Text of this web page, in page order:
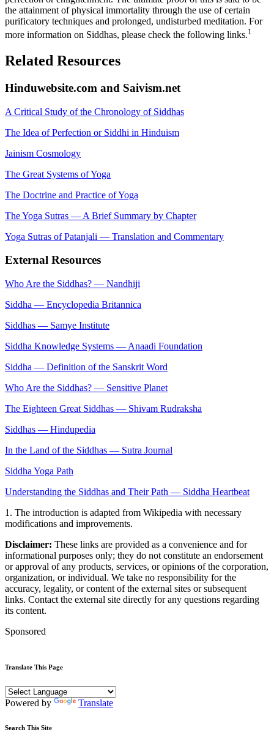
the attainment of physical immortality through the use of certain
purificatory techniques and prolonged, undisturbed meditation. For
more information on Siddhas, please check the following links.1
Related Resources
Hinduwebsite.com and Saivism.net
A Critical Study of the Chronology of Siddhas
The Idea of Perfection or Siddhi in Hinduism
Jainism Cosmology
The Great Systems of Yoga
The Doctrine and Practice of Yoga
The Yoga Sutras — A Brief Summary by Chapter
Yoga Sutras of Patanjali — Translation and Commentary
External Resources
Who Are the Siddhas? — Nandhiji
Siddha — Encyclopedia Britannica
Siddhas — Samye Institute
Siddha Knowledge Systems — Anaadi Foundation
Siddha — Definition of the Sanskrit Word
Who Are the Siddhas? — Sensitive Planet
The Eighteen Great Siddhas — Shivam Rudraksha
Siddhas — Hindupedia
In the Land of the Siddhas — Sutra Journal
Siddha Yoga Path
Understanding the Siddhas and Their Path — Siddha Heartbeat
1. The introduction is adapted from Wikipedia with necessary
modifications and improvements.
Disclaimer: These links are provided as a convenience and for
informational purposes only; they do not constitute an endorsement
or approval of any products, services, or opinions of the corporation,
organization, or individual. We take no responsibility for the
accuracy, legality, or content of the external sites or subsequent
links. Contact the external site directly for any questions regarding
its content.
Sponsored
Translate This Page
Powered by Translate
Search This Site